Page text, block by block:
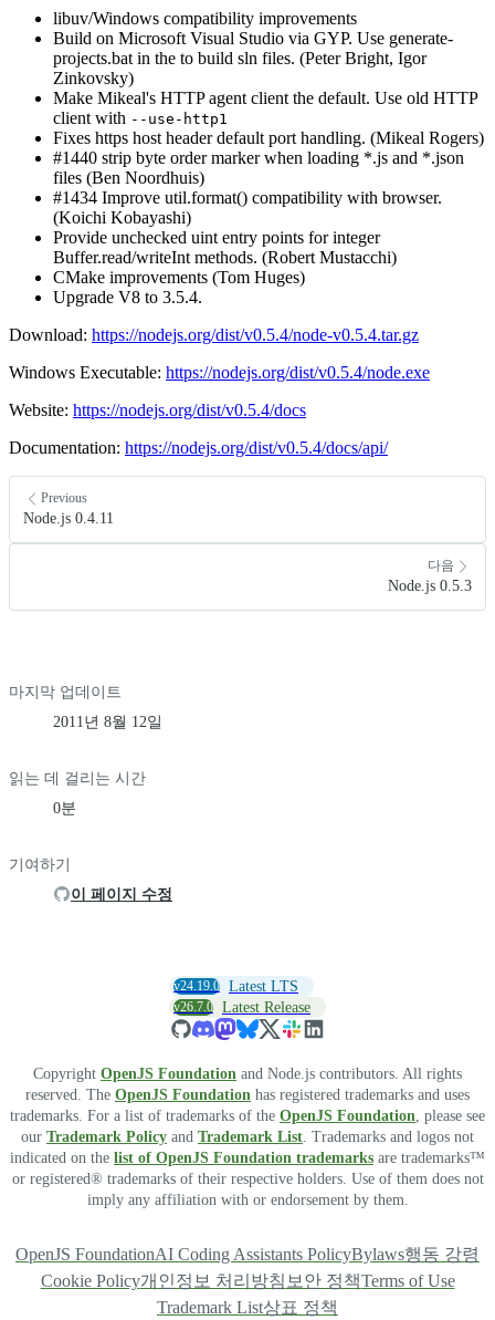
libuv/Windows compatibility improvements
Build on Microsoft Visual Studio via GYP. Use generate-
projects.bat in the to build sln files. (Peter Bright, Igor
Zinkovsky)
Make Mikeal's HTTP agent client the default. Use old HTTP
client with --use-http1
Fixes https host header default port handling. (Mikeal Rogers)
#1440 strip byte order marker when loading *.js and *.json
files (Ben Noordhuis)
#1434 Improve util.format() compatibility with browser.
(Koichi Kobayashi)
Provide unchecked uint entry points for integer
Buffer.read/writeInt methods. (Robert Mustacchi)
CMake improvements (Tom Huges)
Upgrade V8 to 3.5.4.
Download: https://nodejs.org/dist/v0.5.4/node-v0.5.4.tar.gz
Windows Executable: https://nodejs.org/dist/v0.5.4/node.exe
Website: https://nodejs.org/dist/v0.5.4/docs
Documentation: https://nodejs.org/dist/v0.5.4/docs/api/
Previous
Node.js 0.4.11
다음
Node.js 0.5.3
마지막 업데이트
2011년 8월 12일
읽는 데 걸리는 시간
0분
기여하기
이 페이지 수정
v24.19.0 Latest LTS
v26.7.0 Latest Release
Copyright OpenJS Foundation and Node.js contributors. All rights
reserved. The OpenJS Foundation has registered trademarks and uses
trademarks. For a list of trademarks of the OpenJS Foundation , please see
our Trademark Policy and Trademark List . Trademarks and logos not
indicated on the list of OpenJS Foundation trademarks are trademarks™
or registered® trademarks of their respective holders. Use of them does not
imply any affiliation with or endorsement by them.
OpenJS FoundationAI Coding Assistants PolicyBylaws행동 강령
Cookie Policy개인정보 처리방침 보안 정책Terms of Use
Trademark List상표 정책